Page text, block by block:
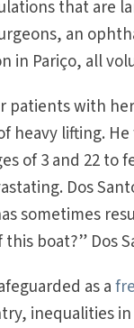
that are
an
in Pariço, all
patients with
heavy lifting.
of 3 and 22 to
Dos
sometimes
boat?” Dos
as a
inequalities